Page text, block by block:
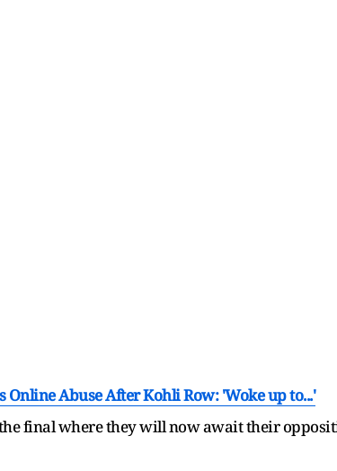
Online Abuse After Kohli Row: 'Woke up to...'
final where they will now await their